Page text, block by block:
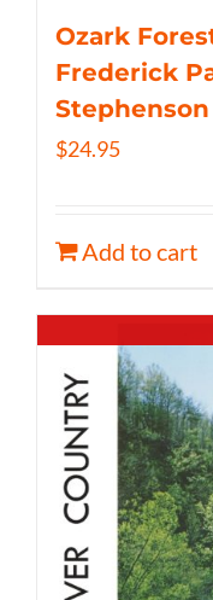
Ozark
Frederick
Stephenson
$24.95
Add to cart